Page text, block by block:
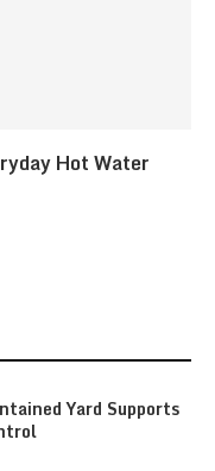
Hot Water
Yard Supports